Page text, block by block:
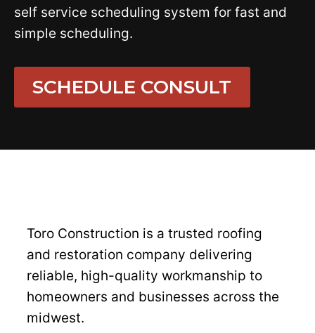
self service scheduling system for fast and
simple scheduling.
SCHEDULE CONSULT
Toro Construction is a trusted roofing
and restoration company delivering
reliable, high-quality workmanship to
homeowners and businesses across the
midwest.